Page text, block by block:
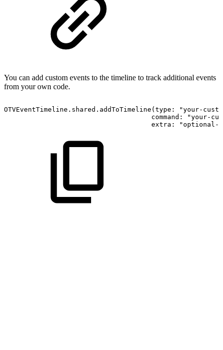
You can add custom events to the timeline to track additional events
from your own code.
OTVEventTimeline.shared.addToTimeline(type: "your-
command: "your-
extra: "optional-